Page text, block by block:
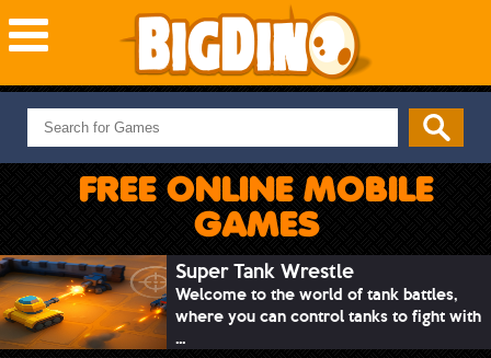
NEW GAMES
MOST PLAYED
PUZZLE
ADVENTURE
SKILL
SPORTS
FREE ONLINE MOBILE
GAMES
Super Tank Wrestle
Welcome to the world of tank battles,
where you can control tanks to fight with
...